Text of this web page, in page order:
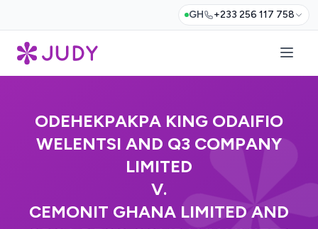
GH +233 256 117 758
ODEHEKPAKPA KING ODAIFIO
WELENTSI AND Q3 COMPANY
LIMITED
V.
CEMONIT GHANA LIMITED AND